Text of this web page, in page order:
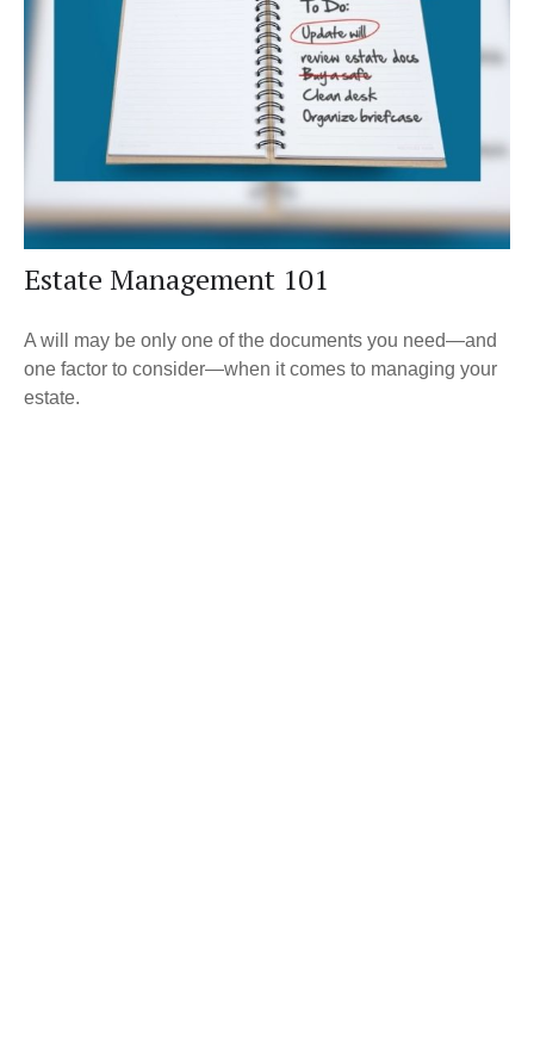
Estate Management 101
A will may be only one of the documents you need—and
one factor to consider—when it comes to managing your
estate.